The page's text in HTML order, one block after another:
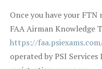
Once you have your FTN
FAA Airman Knowledge
https://
operated by PSI